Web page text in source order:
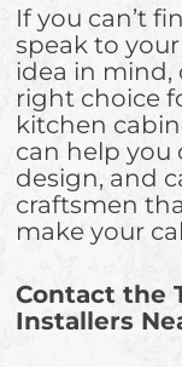
If you can’t
speak to
idea in mind,
right choice
kitchen
can help you
design, and
craftsmen
make your
Contact the
Installers